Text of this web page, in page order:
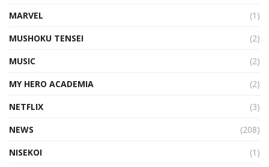
MARVEL
(1)
MUSHOKU TENSEI
(2)
MUSIC
(2)
MY HERO ACADEMIA
(2)
NETFLIX
(3)
NEWS
(208)
NISEKOI
(1)